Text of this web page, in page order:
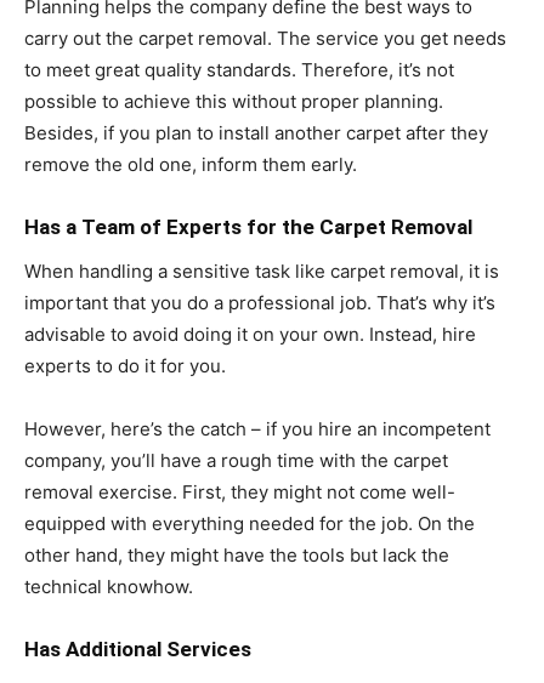
Planning helps the company define the best ways to
carry out the carpet removal. The service you get needs
to meet great quality standards. Therefore, it’s not
possible to achieve this without proper planning.
Besides, if you plan to install another carpet after they
remove the old one, inform them early.
Has a Team of Experts for the Carpet Removal
When handling a sensitive task like carpet removal, it is
important that you do a professional job. That’s why it’s
advisable to avoid doing it on your own. Instead, hire
experts to do it for you.
However, here’s the catch – if you hire an incompetent
company, you’ll have a rough time with the carpet
removal exercise. First, they might not come well-
equipped with everything needed for the job. On the
other hand, they might have the tools but lack the
technical knowhow.
Has Additional Services